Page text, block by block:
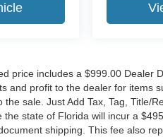
price includes a $999.00 Dealer
and profit to the dealer for items
sale. Just Add Tax, Tag, Title/
state of Florida will incur a
shipping. This fee also